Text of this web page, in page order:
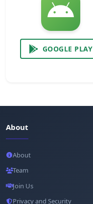
GOOGLE PLAY
About
About
Team
Join Us
Privacy and Security